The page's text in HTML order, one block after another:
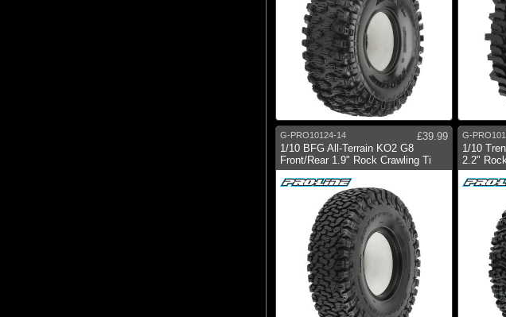
G-PRO10124-14
£39.99
1/10 BFG All-Terrain KO2 G8
Front/Rear 1.9" Rock Crawling Ti
G-
1/10
2.2"